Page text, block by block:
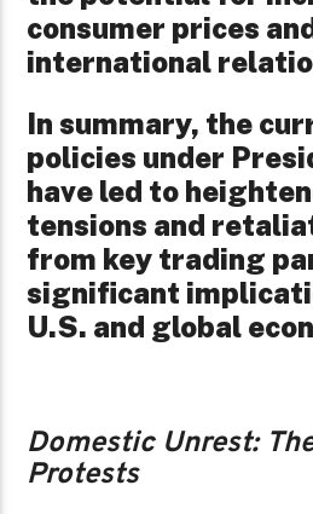
consumer prices
international
In summary, the
policies under
have led to
tensions and
from key trading
significant
U.S. and global
Domestic Unrest:
Protests